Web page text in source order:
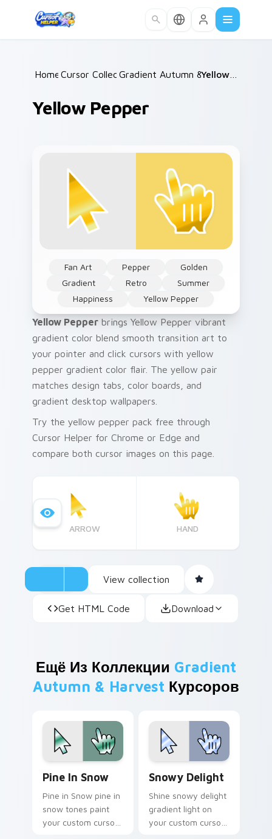
Home /
Cursor Collections /
Gradient Autumn & Harvest
Yellow Pepper
Yellow Pepper
Fan Art Pepper
Golden
Gradient
Retro
Summer
Happiness
Yellow Pepper
Yellow Pepper brings Yellow Pepper vibrant
gradient color blend smooth transition art to
your pointer and click cursors with yellow
pepper gradient color flair. The yellow pair
matches design tabs, color boards, and
gradient desktop wallpapers.
Try the yellow pepper pack free through
Cursor Helper for Chrome or Edge and
compare both cursor images on this page.
ARROW HAND
View collection
Get HTML Code Download
Ещё Из Коллекции Gradient
Autumn & Harvest Курсоров
Pine In Snow
Pine in Snow pine in
snow tones paint
your custom cursor
Snowy Delight
Shine snowy delight
gradient light on
your custom cursor